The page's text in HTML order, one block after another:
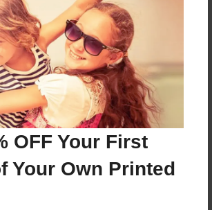
OFF Your First
Your Own Printed
of Hardcover/Softcover - Photo